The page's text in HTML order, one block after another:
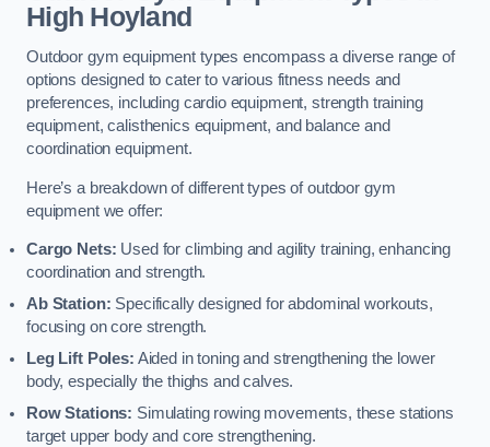
High Hoyland
Outdoor gym equipment types encompass a diverse range of
options designed to cater to various fitness needs and
preferences, including cardio equipment, strength training
equipment, calisthenics equipment, and balance and
coordination equipment.
Here’s a breakdown of different types of outdoor gym
equipment we offer:
Cargo Nets: Used for climbing and agility training, enhancing
coordination and strength.
Ab Station: Specifically designed for abdominal workouts,
focusing on core strength.
Leg Lift Poles: Aided in toning and strengthening the lower
body, especially the thighs and calves.
Row Stations: Simulating rowing movements, these stations
target upper body and core strengthening.